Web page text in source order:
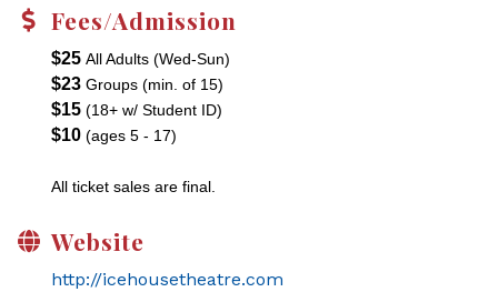
Fees/Admission
$25 All Adults (Wed-Sun)
$23 Groups (min. of 15)
$15 (18+ w/ Student ID)
$10 (ages 5 - 17)
All ticket sales are final.
Website
http://icehousetheatre.com